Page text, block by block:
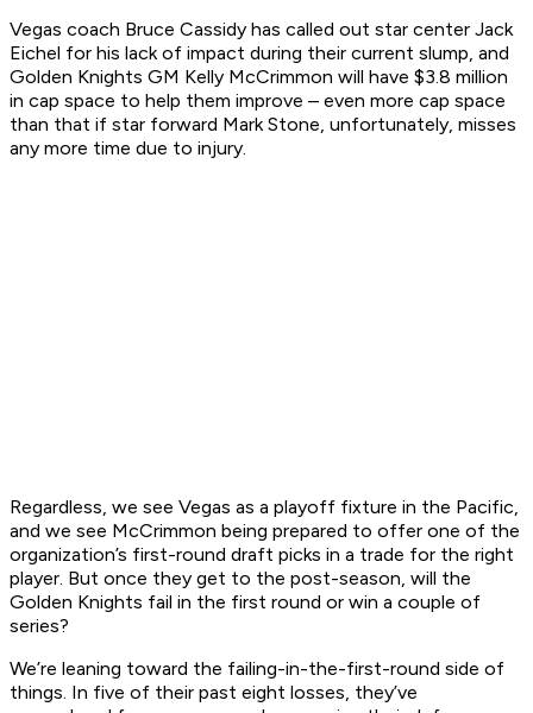
Vegas coach Bruce Cassidy has called out star center Jack
Eichel for his lack of impact during their current slump, and
Golden Knights GM Kelly McCrimmon will have $3.8 million
in cap space to help them improve – even more cap space
than that if star forward Mark Stone, unfortunately, misses
any more time due to injury.
Regardless, we see Vegas as a playoff fixture in the Pacific,
and we see McCrimmon being prepared to offer one of the
organization’s first-round draft picks in a trade for the right
player. But once they get to the post-season, will the
Golden Knights fail in the first round or win a couple of
series?
We’re leaning toward the failing-in-the-first-round side of
things. In five of their past eight losses, they’ve